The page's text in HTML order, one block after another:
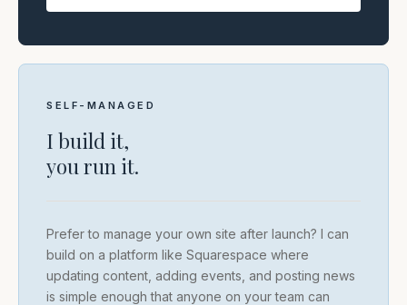
SELF-MANAGED
I build it,
you run it.
Prefer to manage your own site after launch? I can
build on a platform like Squarespace where
updating content, adding events, and posting news
is simple enough that anyone on your team can